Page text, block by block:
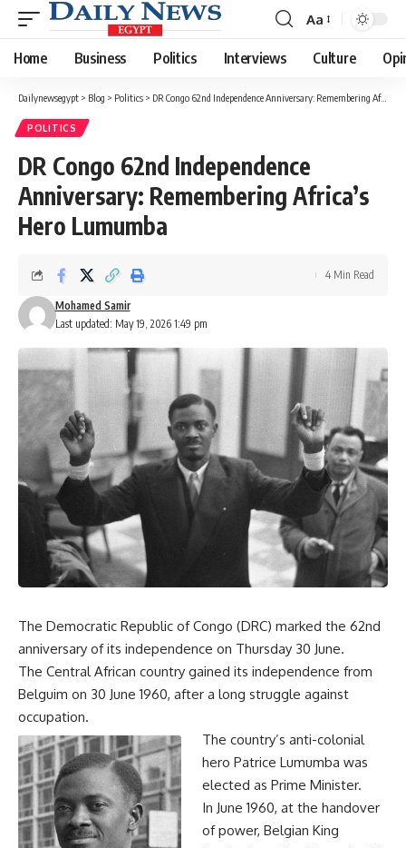
Font
Resizer
Aa
Home Business Politics Interviews Culture
Dailynewsegypt > Blog > Politics > DR Congo 62nd Independence Anniversary: Remembering Africa’s Hero Lumumba
POLITICS
DR Congo 62nd Independence
Anniversary: Remembering Africa’s
Hero Lumumba
Last updated: May 19, 2026 1:49 pm
Mohamed Samir
4 Min Read
The Democratic Republic of Congo (DRC) marked the 62nd
anniversary of its independence on Thursday 30 June.
The Central African country gained its independence from
Belguim on 30 June 1960, after a long struggle against
occupation.
The country’s anti-colonial
hero Patrice Lumumba was
elected as Prime Minister.
In June 1960, at the handover
of power, Belgian King